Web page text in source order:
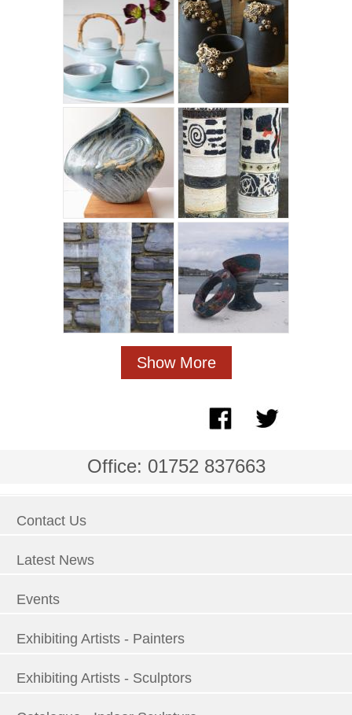
Show More
Office: 01752 837663
Contact Us
Latest News
Events
Exhibiting Artists - Painters
Exhibiting Artists - Sculptors